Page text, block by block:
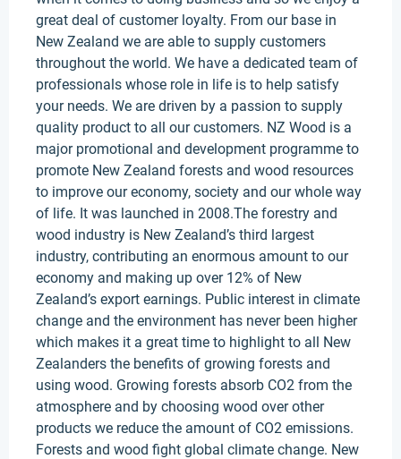
great deal of customer loyalty. From our base in
New Zealand we are able to supply customers
throughout the world. We have a dedicated team of
professionals whose role in life is to help satisfy
your needs. We are driven by a passion to supply
quality product to all our customers. NZ Wood is a
major promotional and development programme to
promote New Zealand forests and wood resources
to improve our economy, society and our whole way
of life. It was launched in 2008.The forestry and
wood industry is New Zealand’s third largest
industry, contributing an enormous amount to our
economy and making up over 12% of New
Zealand’s export earnings. Public interest in climate
change and the environment has never been higher
which makes it a great time to highlight to all New
Zealanders the benefits of growing forests and
using wood. Growing forests absorb CO2 from the
atmosphere and by choosing wood over other
products we reduce the amount of CO2 emissions.
Forests and wood fight global climate change. New